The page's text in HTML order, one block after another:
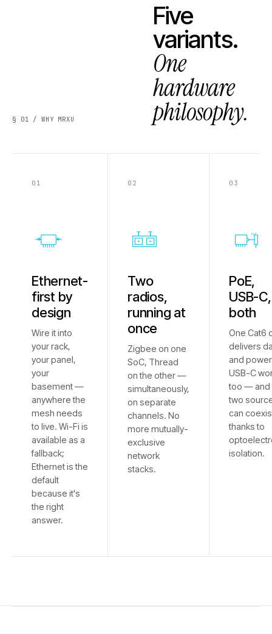
§ 01 / WHY MRXU
Five
variants.
One
hardware
philosophy.
01
Ethernet-
first by
design
Wire it into
your rack,
your panel,
your
basement —
anywhere the
mesh needs
to live. Wi-Fi is
available as a
fallback;
Ethernet is the
default
because it's
the right
answer.
02
Two
radios,
running at
once
Zigbee on one
SoC, Thread
on the other —
simultaneously,
on separate
channels. No
more mutually-
exclusive
network
stacks.
03
PoE
PoE,
USB-
both
One Cat6
delivers
and
USB-C
too — and
two
can
thanks to
isolation.